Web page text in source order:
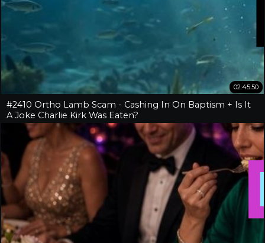
02:45:50
#2410 Ortho Lamb Scam - Cashing In On Baptism + Is It
A Joke Charlie Kirk Was Eaten?